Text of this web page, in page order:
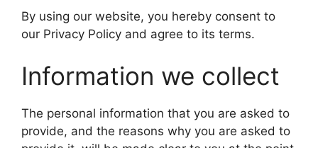
By using our website, you hereby consent to
our Privacy Policy and agree to its terms.
Information we collect
The personal information that you are asked to
provide, and the reasons why you are asked to